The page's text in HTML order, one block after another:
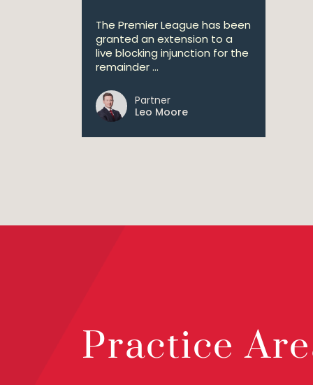
The Premier League has been
granted an extension to a
live blocking injunction for the
remainder ...
Partner
Leo Moore
Practice